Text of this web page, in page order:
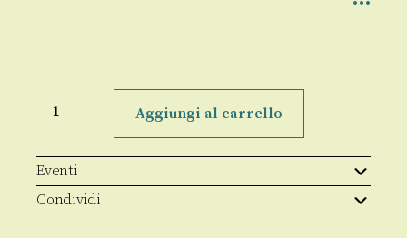
in
banking
and
financial
Aggiungi al carrello
Eventi
Condividi